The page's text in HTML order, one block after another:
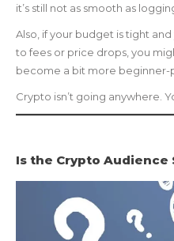
it’s still not as smooth as
Also, if your budget is tight
to fees or price drops, you
become a bit more beginner-
Crypto isn’t going anywhere.
Is the Crypto Audience